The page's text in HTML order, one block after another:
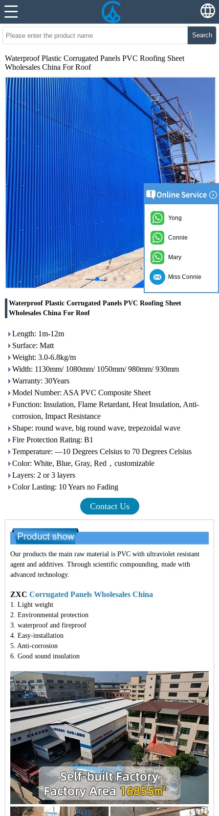
Search
Waterproof Plastic Corrugated Panels PVC Roofing Sheet
Wholesales China For Roof
Waterproof Plastic Corrugated Panels PVC Roofing Sheet
Wholesales China For Roof
Length: 1m-12m
Surface: Matt
Weight: 3.0-6.8kg/m
Width: 1130mm/ 1080mm/ 1050mm/ 980mm/ 930mm
Warranty: 30Years
Model Number: ASA PVC Composite Sheet
Function: Insulation, Flame Retardant, Heat Insulation, Anti-
corrosion, Impact Resistance
Shape: round wave, big round wave, trepezoidal wave
Fire Protection Rating: B1
Temperature: —10 Degrees Celsius to 70 Degrees Celsius
Color: White, Blue, Gray, Red，customizable
Layers: 2 or 3 layers
Color Lasting: 10 Years no Fading
Contact Us
Our products the main raw material is PVC with ultraviolet resistant
agent and additives. Through scientific compounding, made with
advanced technology.
ZXC Corrugated Panels Wholesales China
1. Light weight
2. Environmental protection
3. waterproof and fireproof
4. Easy-installation
5. Anti-corrosion
6. Good sound insulation
Yong
Connie
Mary
Miss Connie